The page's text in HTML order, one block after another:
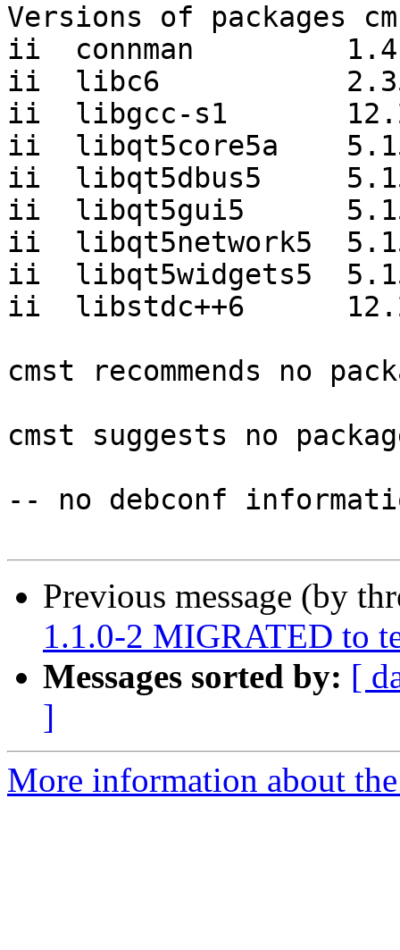
Versions of packages
ii  connman
ii  libc6
ii  libgcc-s1
ii  libqt5core5a
ii  libqt5dbus5
ii  libqt5gui5
ii  libqt5network5
ii  libqt5widgets5
ii  libstdc++6
cmst recommends no
cmst suggests no
-- no debconf
Previous message (by
1.1.0-2 MIGRATED to
Messages sorted by: [
]
More information about